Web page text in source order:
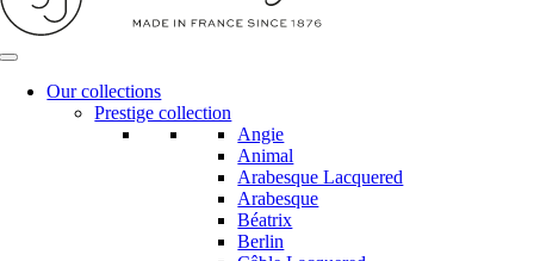
Our collections
Prestige collection
Angie
Animal
Arabesque Lacquered
Arabesque
Béatrix
Berlin